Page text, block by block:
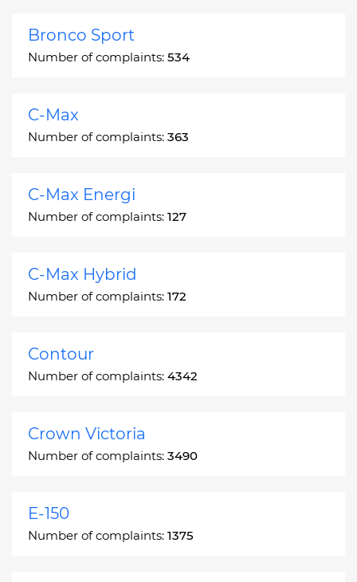
Bronco Sport
Number of complaints: 534
C-Max
Number of complaints: 363
C-Max Energi
Number of complaints: 127
C-Max Hybrid
Number of complaints: 172
Contour
Number of complaints: 4342
Crown Victoria
Number of complaints: 3490
E-150
Number of complaints: 1375